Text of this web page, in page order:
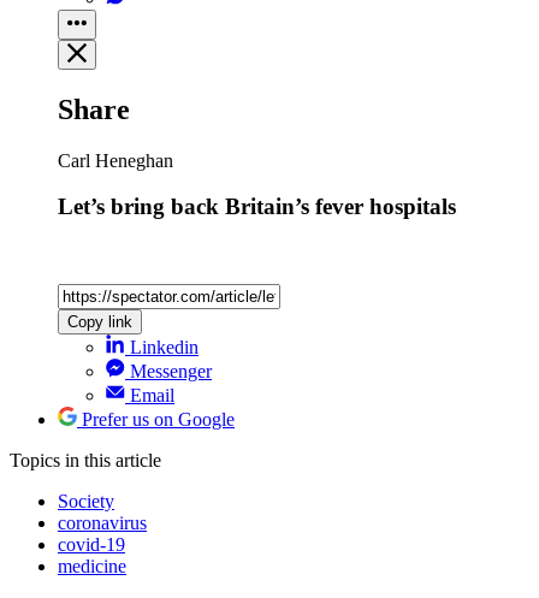
Share
Carl Heneghan
Let’s bring back Britain’s fever hospitals
Copy link
Linkedin
Messenger
Email
Prefer us on Google
Topics in this article
Society
coronavirus
covid-19
medicine